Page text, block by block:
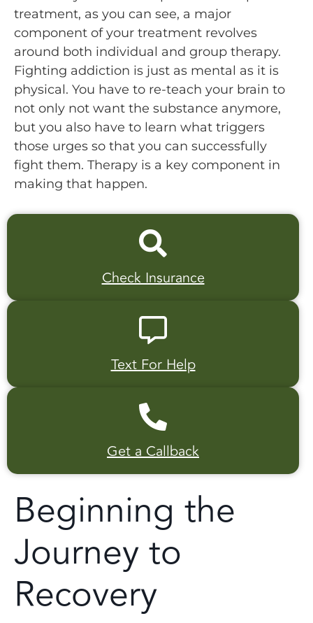
treatment, as you can see, a major
component of your treatment revolves
around both individual and group therapy.
Fighting addiction is just as mental as it is
physical. You have to re-teach your brain to
not only not want the substance anymore,
but you also have to learn what triggers
those urges so that you can successfully
fight them. Therapy is a key component in
making that happen.
Check Insurance
Text For Help
Get a Callback
Beginning the
Journey to
Recovery